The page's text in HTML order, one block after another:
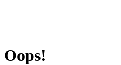
Oops!